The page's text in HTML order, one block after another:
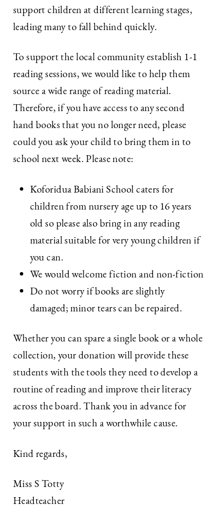
support children at different learning stages,
leading many to fall behind quickly.
To support the local community establish 1-1
reading sessions, we would like to help them
source a wide range of reading material.
Therefore, if you have access to any second
hand books that you no longer need, please
could you ask your child to bring them in to
school next week. Please note:
Koforidua Babiani School caters for
children from nursery age up to 16 years
old so please also bring in any reading
material suitable for very young children if
you can.
We would welcome fiction and non-fiction
Do not worry if books are slightly
damaged; minor tears can be repaired.
Whether you can spare a single book or a whole
collection, your donation will provide these
students with the tools they need to develop a
routine of reading and improve their literacy
across the board. Thank you in advance for
your support in such a worthwhile cause.
Kind regards,
Miss S Totty
Headteacher